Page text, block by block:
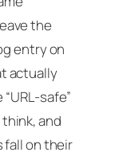
the
entry on
actually
safe”
and
fall on their